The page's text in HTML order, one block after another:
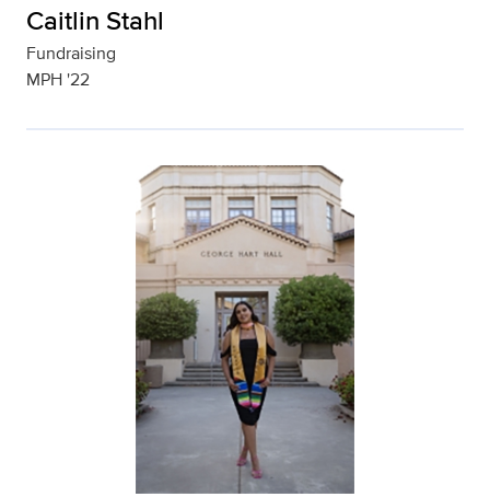
Caitlin Stahl
Fundraising
MPH '22